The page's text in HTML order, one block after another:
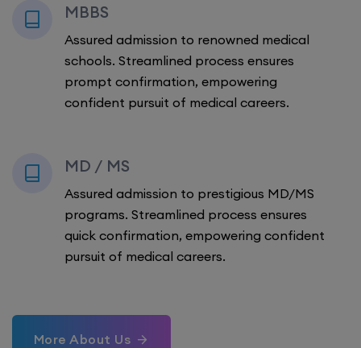
MBBS
Assured admission to renowned medical
schools. Streamlined process ensures
prompt confirmation, empowering
confident pursuit of medical careers.
MD / MS
Assured admission to prestigious MD/MS
programs. Streamlined process ensures
quick confirmation, empowering confident
pursuit of medical careers.
More About Us